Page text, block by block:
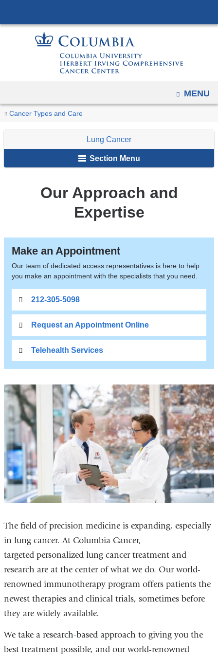
to
content
OPEN
MENU
You
here
Home
Cancer Types and Care
Cancer
Lung
Our
Expertise
Lung Cancer
Section Menu
Our Approach and
Expertise
Make an Appointment
Our team of dedicated access representatives is here to help
you make an appointment with the specialists that you need.
212-305-5098
Request an Appointment Online
Telehealth Services
The field of precision medicine is expanding, especially
in lung cancer. At Columbia Cancer,
targeted personalized lung cancer treatment and
research are at the center of what we do. Our world-
renowned immunotherapy program offers patients the
newest therapies and clinical trials, sometimes before
they are widely available.
We take a research-based approach to giving you the
best treatment possible, and our world-renowned
tablet
to